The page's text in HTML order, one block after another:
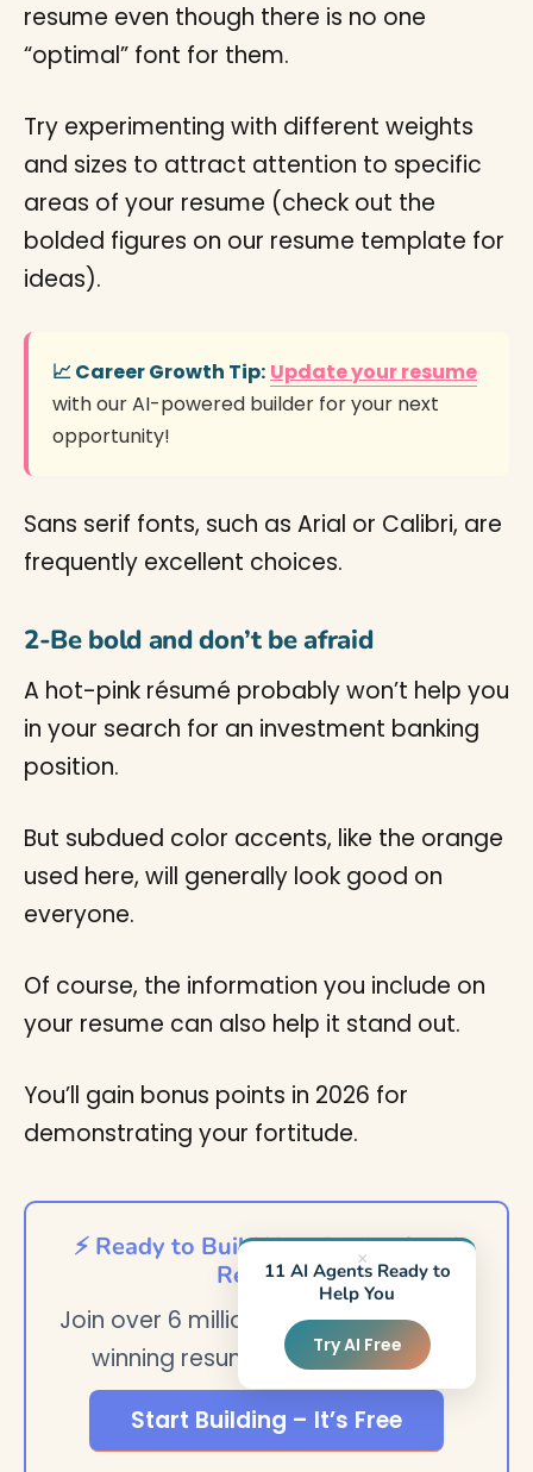
resume even though there is no one
“optimal” font for them.
Try experimenting with different weights
and sizes to attract attention to specific
areas of your resume (check out the
bolded figures on our resume template for
ideas).
📈 Career Growth Tip: Update your resume
with our AI-powered builder for your next
opportunity!
Sans serif fonts, such as Arial or Calibri, are
frequently excellent choices.
2-Be bold and don’t be afraid
A hot-pink résumé probably won’t help you
in your search for an investment banking
position.
But subdued color accents, like the orange
used here, will generally look good on
everyone.
Of course, the information you include on
your resume can also help it stand out.
You’ll gain bonus points in 2026 for
demonstrating your fortitude.
⚡ Ready to Build Your Professional
Resume?
Join over 6 million users who created
winning resumes with StylingCV
Start Building – It’s Free
×
11 AI Agents Ready to
Help You
Try AI Free